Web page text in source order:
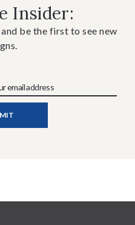
Insider:
be the first to see new